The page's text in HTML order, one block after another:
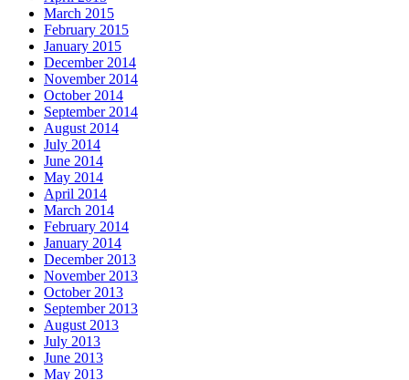
March 2015
February 2015
January 2015
December 2014
November 2014
October 2014
September 2014
August 2014
July 2014
June 2014
May 2014
April 2014
March 2014
February 2014
January 2014
December 2013
November 2013
October 2013
September 2013
August 2013
July 2013
June 2013
May 2013